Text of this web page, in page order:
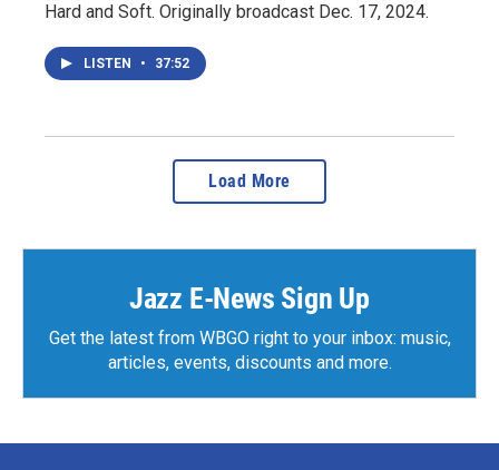
Hard and Soft. Originally broadcast Dec. 17, 2024.
LISTEN • 37:52
Load More
Jazz E-News Sign Up
Get the latest from WBGO right to your inbox: music,
articles, events, discounts and more.